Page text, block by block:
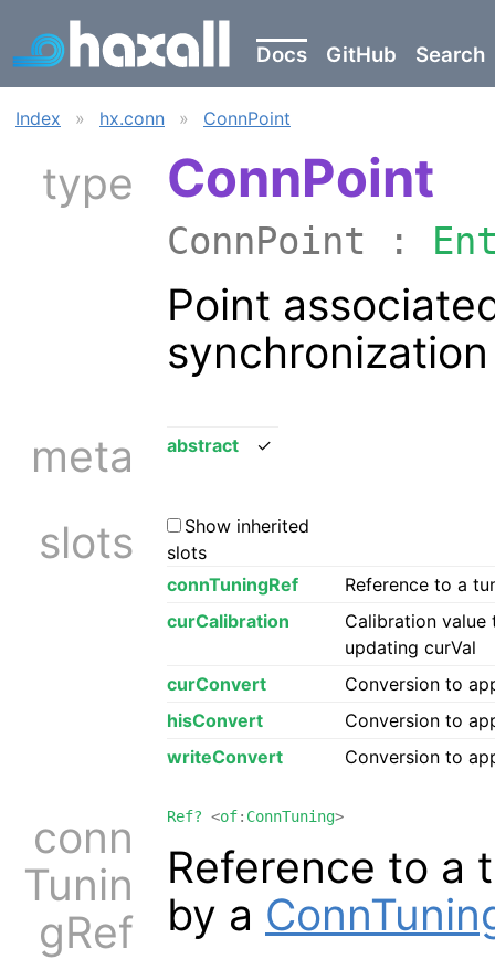
Docs GitHub Search
Index » hx.conn » ConnPoint
type ConnPoint
ConnPoint :
Point
meta
abstract ✓
slots
Show inherited
slots
connTuningRef
Reference to a
curCalibration
Calibration
updating curVal
curConvert
Conversion to
hisConvert
Conversion to
writeConvert
Conversion to
conn
Tunin
gRef
Ref? <of: ConnTuning>
Reference to a
by a